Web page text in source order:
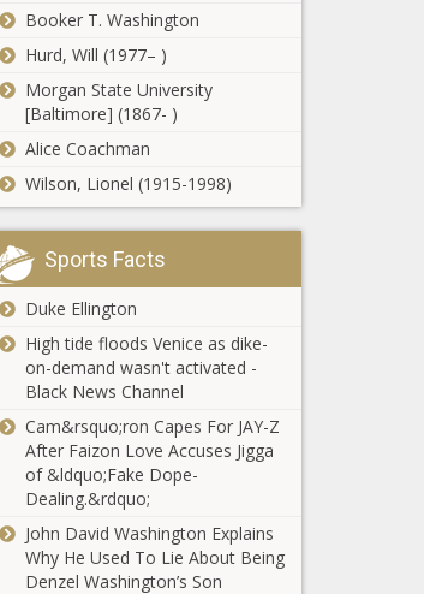
Booker T. Washington
Hurd, Will (1977– )
Morgan State University
[Baltimore] (1867- )
Alice Coachman
Wilson, Lionel (1915-1998)
Sports Facts
Duke Ellington
High tide floods Venice as dike-
on-demand wasn't activated -
Black News Channel
Cam&rsquo;ron Capes For JAY-Z
After Faizon Love Accuses Jigga
of &ldquo;Fake Dope-
Dealing.&rdquo;
John David Washington Explains
Why He Used To Lie About Being
Denzel Washington’s Son